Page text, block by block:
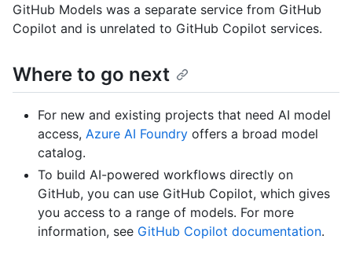
GitHub Models was a separate service from GitHub
Copilot and is unrelated to GitHub Copilot services.
Where to go next
For new and existing projects that need AI model
access, Azure AI Foundry offers a broad model
catalog.
To build AI-powered workflows directly on
GitHub, you can use GitHub Copilot, which gives
you access to a range of models. For more
information, see GitHub Copilot documentation.